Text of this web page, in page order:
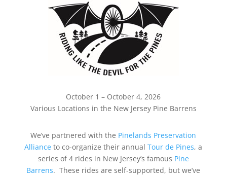
October 1 – October 4, 2026
Various Locations in the New Jersey Pine Barrens
We’ve partnered with the Pinelands Preservation
Alliance to co-organize their annualTour de Pines, a
series of 4 rides in New Jersey’s famous Pine
Barrens. These rides are self-supported, but we’ve